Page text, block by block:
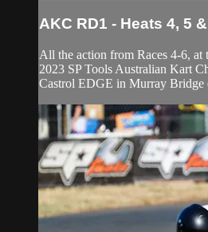
AKC RD1 - Heats 4, 5
All the action from Races 4-6, at
2023 SP Tools Australian Kart
Castrol EDGE in Murray Bridge